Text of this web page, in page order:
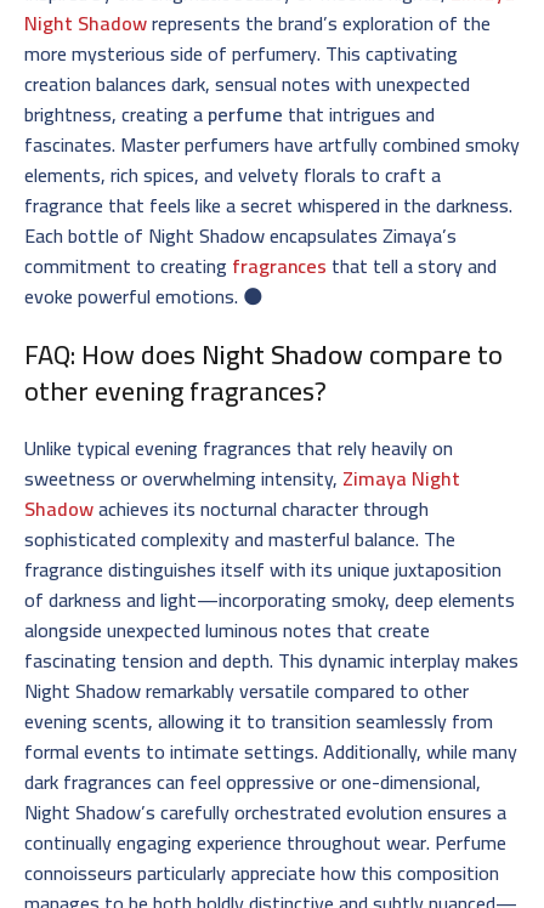
Night Shadowrepresents the brand’s exploration of the
more mysterious side of perfumery. This captivating
creation balances dark, sensual notes with unexpected
brightness, creating aperfume that intrigues and
fascinates. Master perfumers have artfully combined smoky
elements, rich spices, and velvety florals to craft a
fragrance that feels like a secret whispered in the darkness.
Each bottle of Night Shadow encapsulates Zimaya’s
commitment to creating fragrances that tell a story and
evoke powerful emotions. 🌑
FAQ: How doesNight Shadowcompare to
other evening fragrances?
Unlike typical evening fragrances that rely heavily on
sweetness or overwhelming intensity, Zimaya Night
Shadowachieves its nocturnal character through
sophisticated complexity and masterful balance. The
fragrance distinguishes itself with its unique juxtaposition
of darkness and light—incorporating smoky, deep elements
alongside unexpected luminous notes that create
fascinating tension and depth. This dynamic interplay makes
Night Shadow remarkably versatile compared to other
evening scents, allowing it to transition seamlessly from
formal events to intimate settings. Additionally, while many
dark fragrances can feel oppressive or one-dimensional,
Night Shadow’s carefully orchestrated evolution ensures a
continually engaging experience throughout wear. Perfume
connoisseurs particularly appreciate how this composition